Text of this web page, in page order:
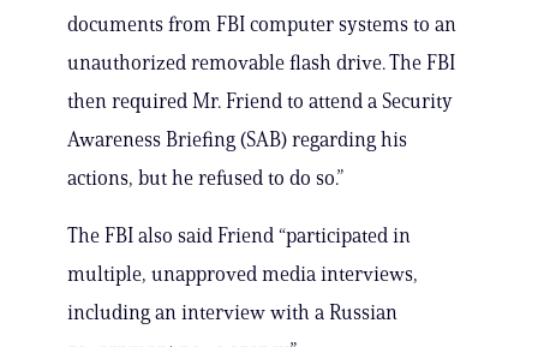
documents from FBI computer systems to an
unauthorized removable flash drive. The FBI
then required Mr. Friend to attend a Security
Awareness Briefing (SAB) regarding his
actions, but he refused to do so.”
The FBI also said Friend “participated in
multiple, unapproved media interviews,
including an interview with a Russian